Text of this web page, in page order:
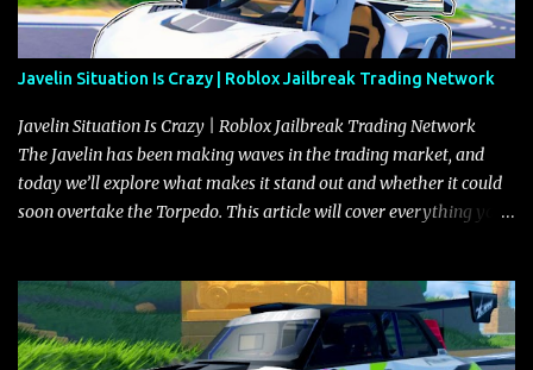
Javelin Situation Is Crazy | Roblox Jailbreak Trading Network
Javelin Situation Is Crazy | Roblox Jailbreak Trading Network
The Javelin has been making waves in the trading market, and
today we’ll explore what makes it stand out and whether it could
soon overtake the Torpedo. This article will cover everything you
the Javelin and the Torpedo are among the fastest vehicles in the
game. The Torpedo has a slightly higher top speed, about five
miles per hour faster than the Javelin, which gives it a slight edge